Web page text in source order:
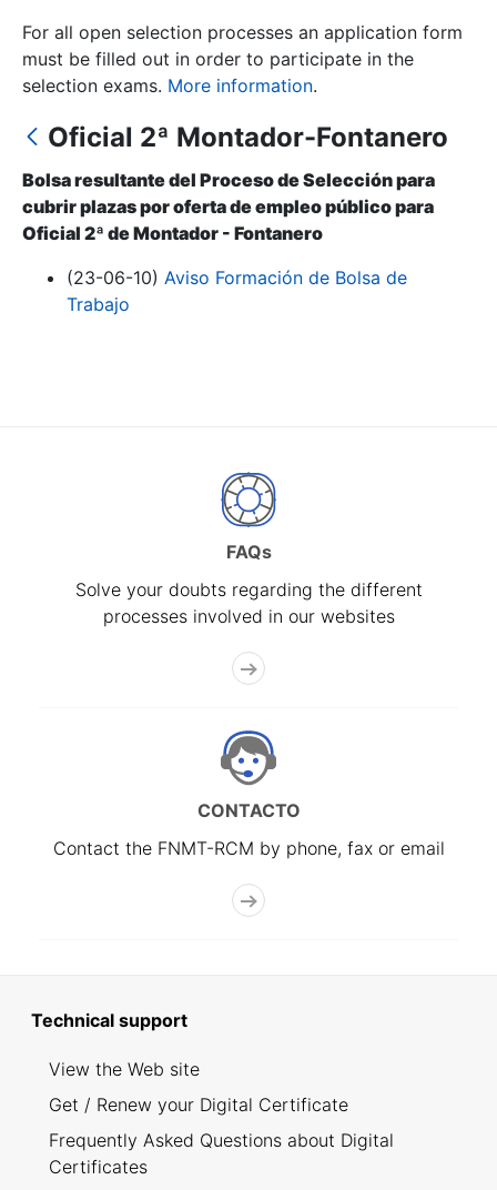
Show/Hide
Show/Hide
Show/Hide
For all open selection processes an application form
must be filled out in order to participate in the
selection exams. More information.
Oficial 2ª Montador-Fontanero
Bolsa resultante del Proceso de Selección para
cubrir plazas por oferta de empleo público para
Oficial 2ª de Montador - Fontanero
(23-06-10) Aviso Formación de Bolsa de
Trabajo
FAQs
Solve your doubts regarding the different
processes involved in our websites
CONTACTO
Contact the FNMT-RCM by phone, fax or email
Technical support
View the Web site
Get / Renew your Digital Certificate
Frequently Asked Questions about Digital
Certificates